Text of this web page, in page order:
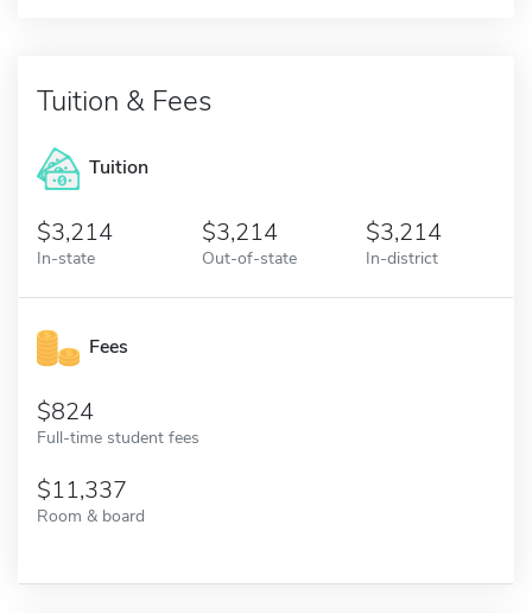
Tuition & Fees
Tuition
3,214
In-state
3,214
Out-of-state
3,214
In-district
Fees
824
Full-time student fees
11,337
Room & board